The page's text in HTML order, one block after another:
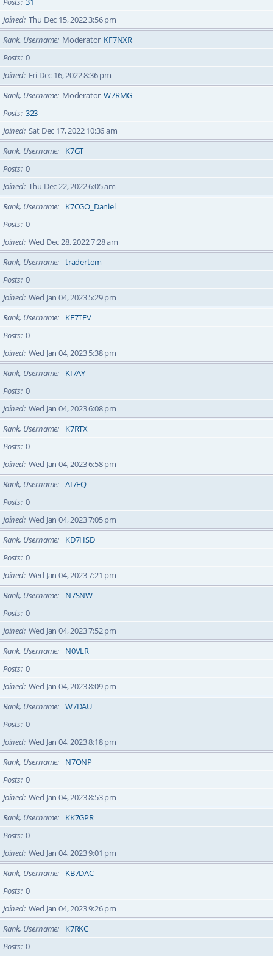
Joined Thu Dec 15, 2022 3:56 pm
Rank, Username Moderator KF7NXR
Posts 0
Joined Fri Dec 16, 2022 8:36 pm
Rank, Username Moderator W7RMG
Posts 323
Joined Sat Dec 17, 2022 10:36 am
Rank, Username
K7GT
Posts 0
Joined Thu Dec 22, 2022 6:05 am
Rank, Username
K7CGO_Daniel
Posts 0
Joined Wed Dec 28, 2022 7:28 am
Rank, Username
tradertom
Posts 0
Joined Wed Jan 04, 2023 5:29 pm
Rank, Username
KF7TFV
Posts 0
Joined Wed Jan 04, 2023 5:38 pm
Rank, Username
KI7AY
Posts 0
Joined Wed Jan 04, 2023 6:08 pm
Rank, Username
K7RTX
Posts 0
Joined Wed Jan 04, 2023 6:58 pm
Rank, Username
AI7EQ
Posts 0
Joined Wed Jan 04, 2023 7:05 pm
Rank, Username
KD7HSD
Posts 0
Joined Wed Jan 04, 2023 7:21 pm
Rank, Username
N7SNW
Posts 0
Joined Wed Jan 04, 2023 7:52 pm
Rank, Username
N0VLR
Posts 0
Joined Wed Jan 04, 2023 8:09 pm
Rank, Username
W7DAU
Posts 0
Joined Wed Jan 04, 2023 8:18 pm
Rank, Username
N7ONP
Posts 0
Joined Wed Jan 04, 2023 8:53 pm
Rank, Username
KK7GPR
Posts 0
Joined Wed Jan 04, 2023 9:01 pm
Rank, Username
KB7DAC
Posts 0
Joined Wed Jan 04, 2023 9:26 pm
Rank, Username
K7RKC
Posts 0